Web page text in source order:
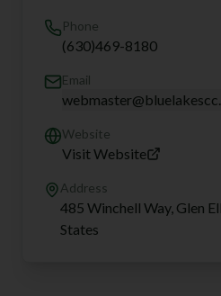
Phone
(630)469-8180
Email
Website
Visit Website
Address
485 Winchell Way, Glen
States